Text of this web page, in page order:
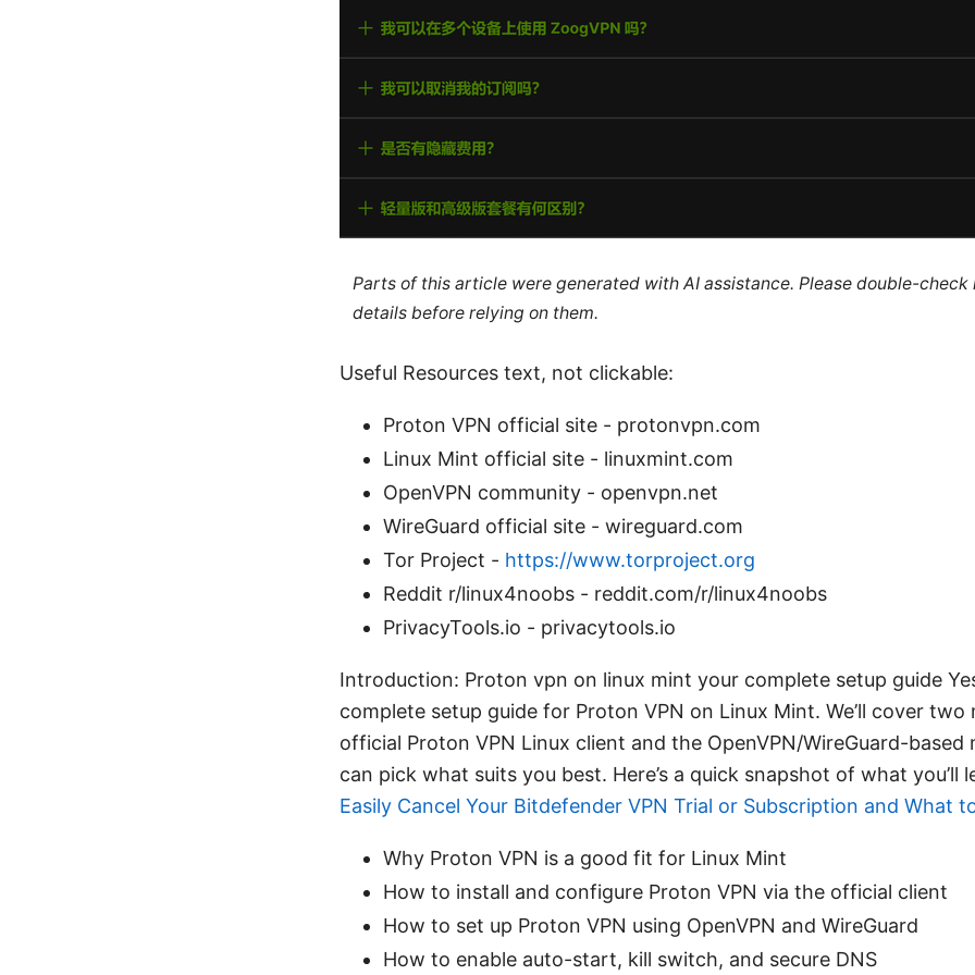
Parts of this article were generated with AI assistance. Please double-
details before relying on them.
Useful Resources text, not clickable:
Proton VPN official site - protonvpn.com
Linux Mint official site - linuxmint.com
OpenVPN community - openvpn.net
WireGuard official site - wireguard.com
Tor Project - https://www.torproject.org
Reddit r/linux4noobs - reddit.com/r/linux4noobs
PrivacyTools.io - privacytools.io
Introduction: Proton vpn on linux mint your complete setup guide
complete setup guide for Proton VPN on Linux Mint. We’ll cover
official Proton VPN Linux client and the OpenVPN/WireGuard-
can pick what suits you best. Here’s a quick snapshot of what you’ll
Easily Cancel Your Bitdefender VPN Trial or Subscription and What
Why Proton VPN is a good fit for Linux Mint
How to install and configure Proton VPN via the official client
How to set up Proton VPN using OpenVPN and WireGuard
How to enable auto-start, kill switch, and secure DNS